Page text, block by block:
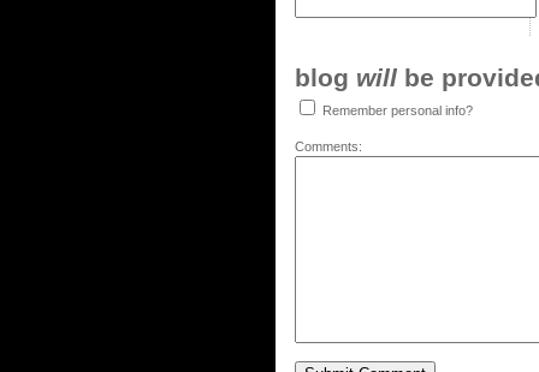
blog will be
Remember personal info?
Comments: